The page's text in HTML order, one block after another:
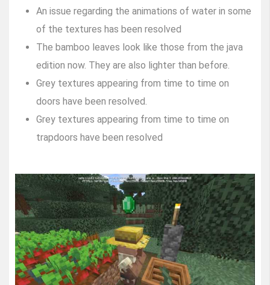
An issue regarding the animations of water in some
of the textures has been resolved
The bamboo leaves look like those from the java
edition now. They are also lighter than before.
Grey textures appearing from time to time on
doors have been resolved.
Grey textures appearing from time to time on
trapdoors have been resolved